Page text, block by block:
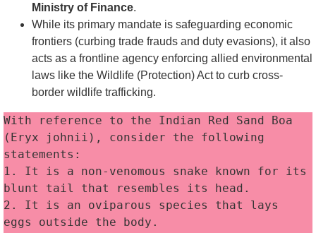
Ministry of Finance.
While its primary mandate is safeguarding economic
frontiers (curbing trade frauds and duty evasions), it also
acts as a frontline agency enforcing allied environmental
laws like the Wildlife (Protection) Act to curb cross-
border wildlife trafficking.
With reference to the Indian Red Sand Boa
(Eryx johnii), consider the following
statements:
1. It is a non-venomous snake known for its
blunt tail that resembles its head.
2. It is an oviparous species that lays
eggs outside the body.